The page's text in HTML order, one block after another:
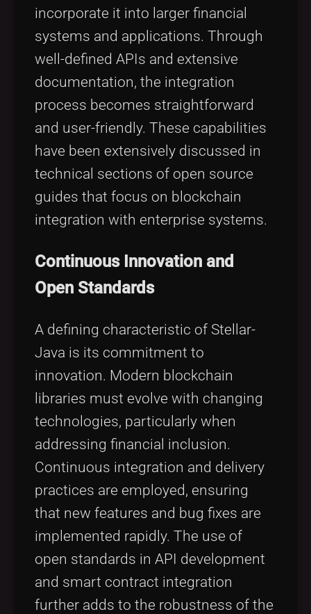
incorporate it into larger financial
systems and applications. Through
well-defined APIs and extensive
documentation, the integration
process becomes straightforward
and user-friendly. These capabilities
have been extensively discussed in
technical sections of open source
guides that focus on blockchain
integration with enterprise systems.
Continuous Innovation and
Open Standards
A defining characteristic of Stellar-
Java is its commitment to
innovation. Modern blockchain
libraries must evolve with changing
technologies, particularly when
addressing financial inclusion.
Continuous integration and delivery
practices are employed, ensuring
that new features and bug fixes are
implemented rapidly. The use of
open standards in API development
and smart contract integration
further adds to the robustness of the